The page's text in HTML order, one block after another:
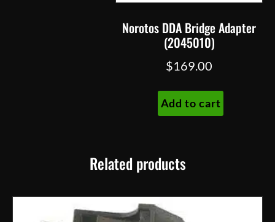
Norotos DDA Bridge Adapter
(2045010)
$169.00
Add to cart
Related products